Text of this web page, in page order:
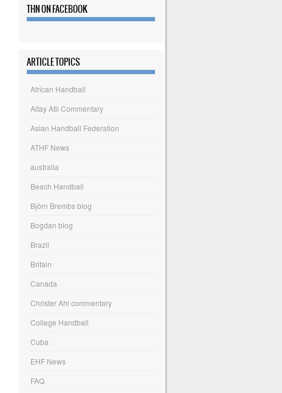
THN ON FACEBOOK
ARTICLE TOPICS
African Handball
Altay Atli Commentary
Asian Handball Federation
ATHF News
australia
Beach Handball
Björn Brembs blog
Bogdan blog
Brazil
Britain
Canada
Christer Ahl commentary
College Handball
Cuba
EHF News
FAQ